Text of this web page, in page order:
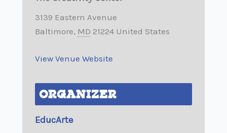
3139 Eastern Avenue
Baltimore, MD 21224 United States
View Venue Website
ORGANIZER
EducArte